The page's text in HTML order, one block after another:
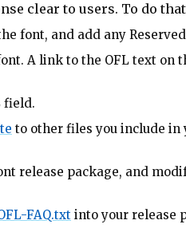
clear to users. To do
font, and add any
A link to the OFL text on
field.
to other files you include in
release package, and
FAQ.txt into your release